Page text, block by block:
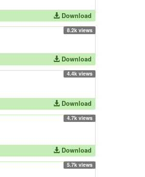
Download
8.2k views
Download
4.4k views
Download
4.7k views
Download
5.7k views